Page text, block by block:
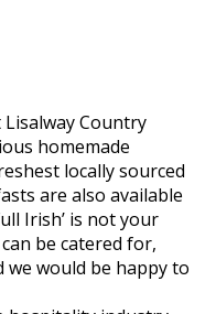
Country
homemade
locally sourced
are also available
Irish’ is not your
be catered for,
we would be happy to